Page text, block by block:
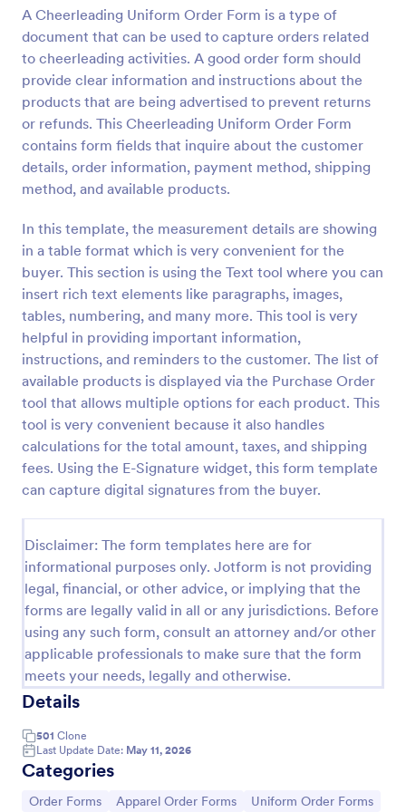
A Cheerleading Uniform Order Form is a type of
document that can be used to capture orders related
to cheerleading activities. A good order form should
provide clear information and instructions about the
products that are being advertised to prevent returns
or refunds. This Cheerleading Uniform Order Form
contains form fields that inquire about the customer
details, order information, payment method, shipping
method, and available products.
In this template, the measurement details are showing
in a table format which is very convenient for the
buyer. This section is using the Text tool where you can
insert rich text elements like paragraphs, images,
tables, numbering, and many more. This tool is very
helpful in providing important information,
instructions, and reminders to the customer. The list of
available products is displayed via the Purchase Order
tool that allows multiple options for each product. This
tool is very convenient because it also handles
calculations for the total amount, taxes, and shipping
fees. Using the E-Signature widget, this form template
can capture digital signatures from the buyer.
Disclaimer: The form templates here are for
informational purposes only. Jotform is not providing
legal, financial, or other advice, or implying that the
forms are legally valid in all or any jurisdictions. Before
using any such form, consult an attorney and/or other
applicable professionals to make sure that the form
meets your needs, legally and otherwise.
Details
501 Clone
Last Update Date: May 11, 2026
Categories
Go to Category:
Order Forms Go to Category:
Apparel Order Forms Go to Category:
Uniform Order Forms
Preview
Soccer Uniform Order Form
Collect jersey orders online with a free Soccer
Uniform Order Form. Customize our template and
embed it in your website. Get paid via Square,
PayPal, and more!
Use Template
Preview